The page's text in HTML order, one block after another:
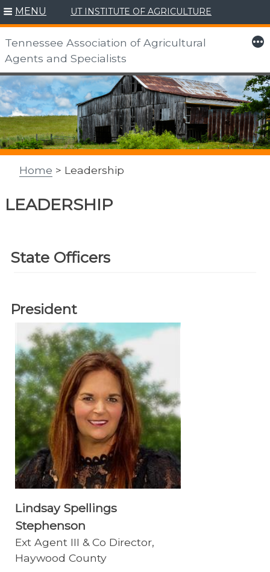
Skip
to
content
MENU UT INSTITUTE OF AGRICULTURE
Tennessee Association of Agricultural
Agents and Specialists
More
Home > Leadership
LEADERSHIP
State Officers
President
Lindsay Spellings
Stephenson
Ext Agent III & Co Director,
Haywood County